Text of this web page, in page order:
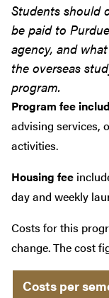
Students should
be paid to
agency, and
the overseas
program.
Program fee
advising services,
activities.
Housing fee
day and weekly
Costs for this
change. The cost
Costs per